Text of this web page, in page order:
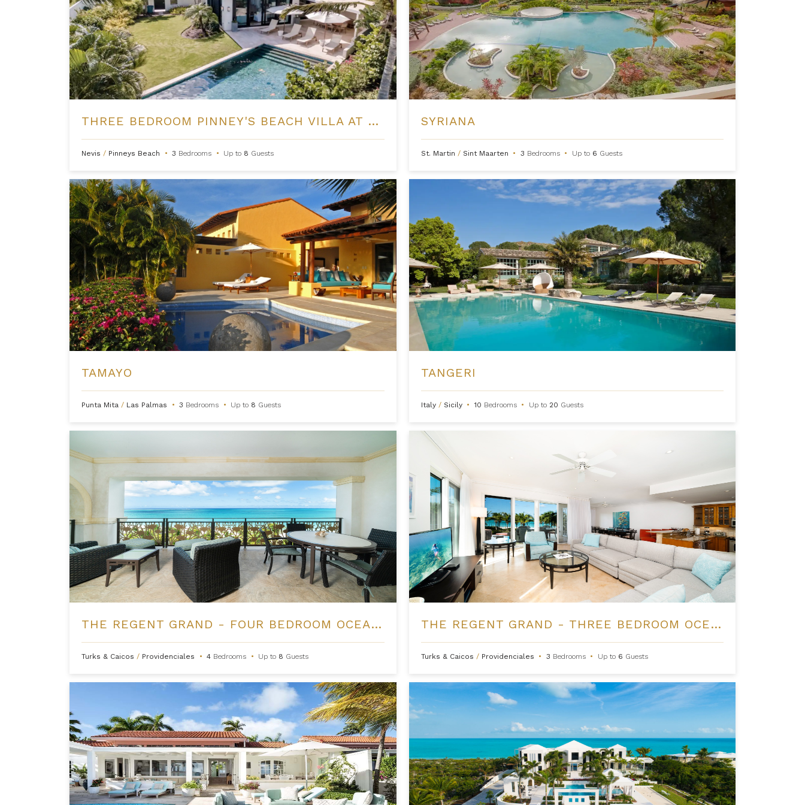
THREE BEDROOM PINNEY'S BEACH VILLA AT FOUR SEASONS NEVIS
Nevis / Pinneys Beach • 3 Bedrooms • Up to 8 Guests
SYRIANA
St. Martin / Sint Maarten • 3 Bedrooms • Up to 6 Guests
TAMAYO
Punta Mita / Las Palmas • 3 Bedrooms • Up to 8 Guests
TANGERI
Italy / Sicily • 10 Bedrooms • Up to 20 Guests
THE REGENT GRAND - FOUR BEDROOM OCEANFRONT
Turks & Caicos / Providenciales • 4 Bedrooms • Up to 8 Guests
THE REGENT GRAND - THREE BEDROOM OCEANFRONT
Turks & Caicos / Providenciales • 3 Bedrooms • Up to 6 Guests